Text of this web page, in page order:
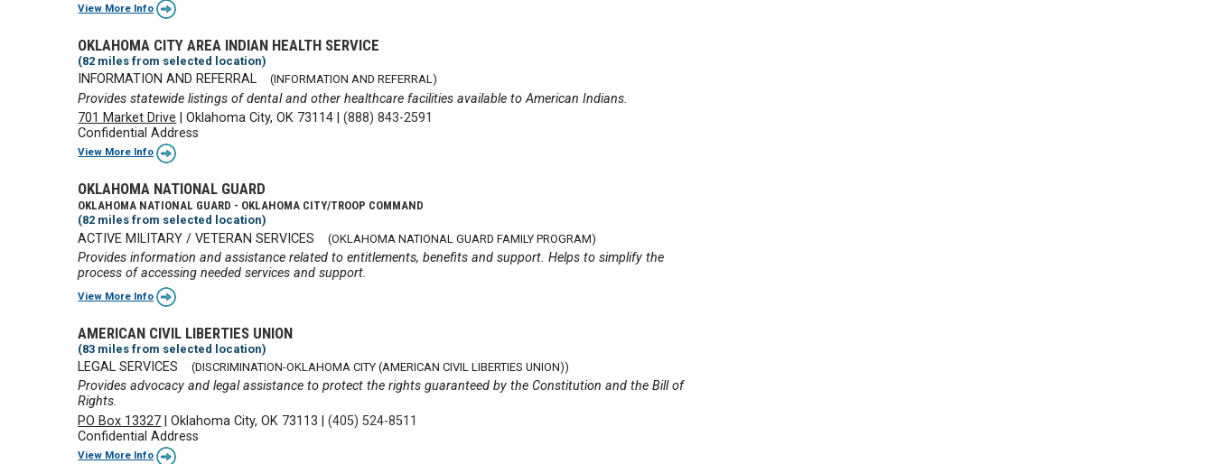
View More Info
OKLAHOMA CITY AREA INDIAN HEALTH SERVICE
(82 miles from selected location)
INFORMATION AND REFERRAL (INFORMATION AND REFERRAL)
Provides statewide listings of dental and other healthcare facilities available to American Indians.
701 Market Drive |Oklahoma City, OK 73114 |(888) 843-2591
Confidential Address
View More Info
OKLAHOMA NATIONAL GUARD
OKLAHOMA NATIONAL GUARD - OKLAHOMA CITY/TROOP COMMAND
(82 miles from selected location)
ACTIVE MILITARY / VETERAN SERVICES (OKLAHOMA NATIONAL GUARD FAMILY PROGRAM)
Provides information and assistance related to entitlements, benefits and support. Helps to simplify the
process of accessing needed services and support.
View More Info
AMERICAN CIVIL LIBERTIES UNION
(83 miles from selected location)
LEGAL SERVICES (DISCRIMINATION-OKLAHOMA CITY (AMERICAN CIVIL LIBERTIES UNION))
Provides advocacy and legal assistance to protect the rights guaranteed by the Constitution and the Bill of
Rights.
PO Box 13327 |Oklahoma City, OK 73113 |(405) 524-8511
Confidential Address
View More Info